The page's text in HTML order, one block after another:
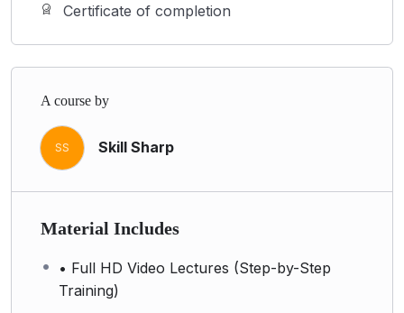
Certificate of completion
A course by
SS Skill Sharp
Material Includes
• Full HD Video Lectures (Step-by-Step
Training)